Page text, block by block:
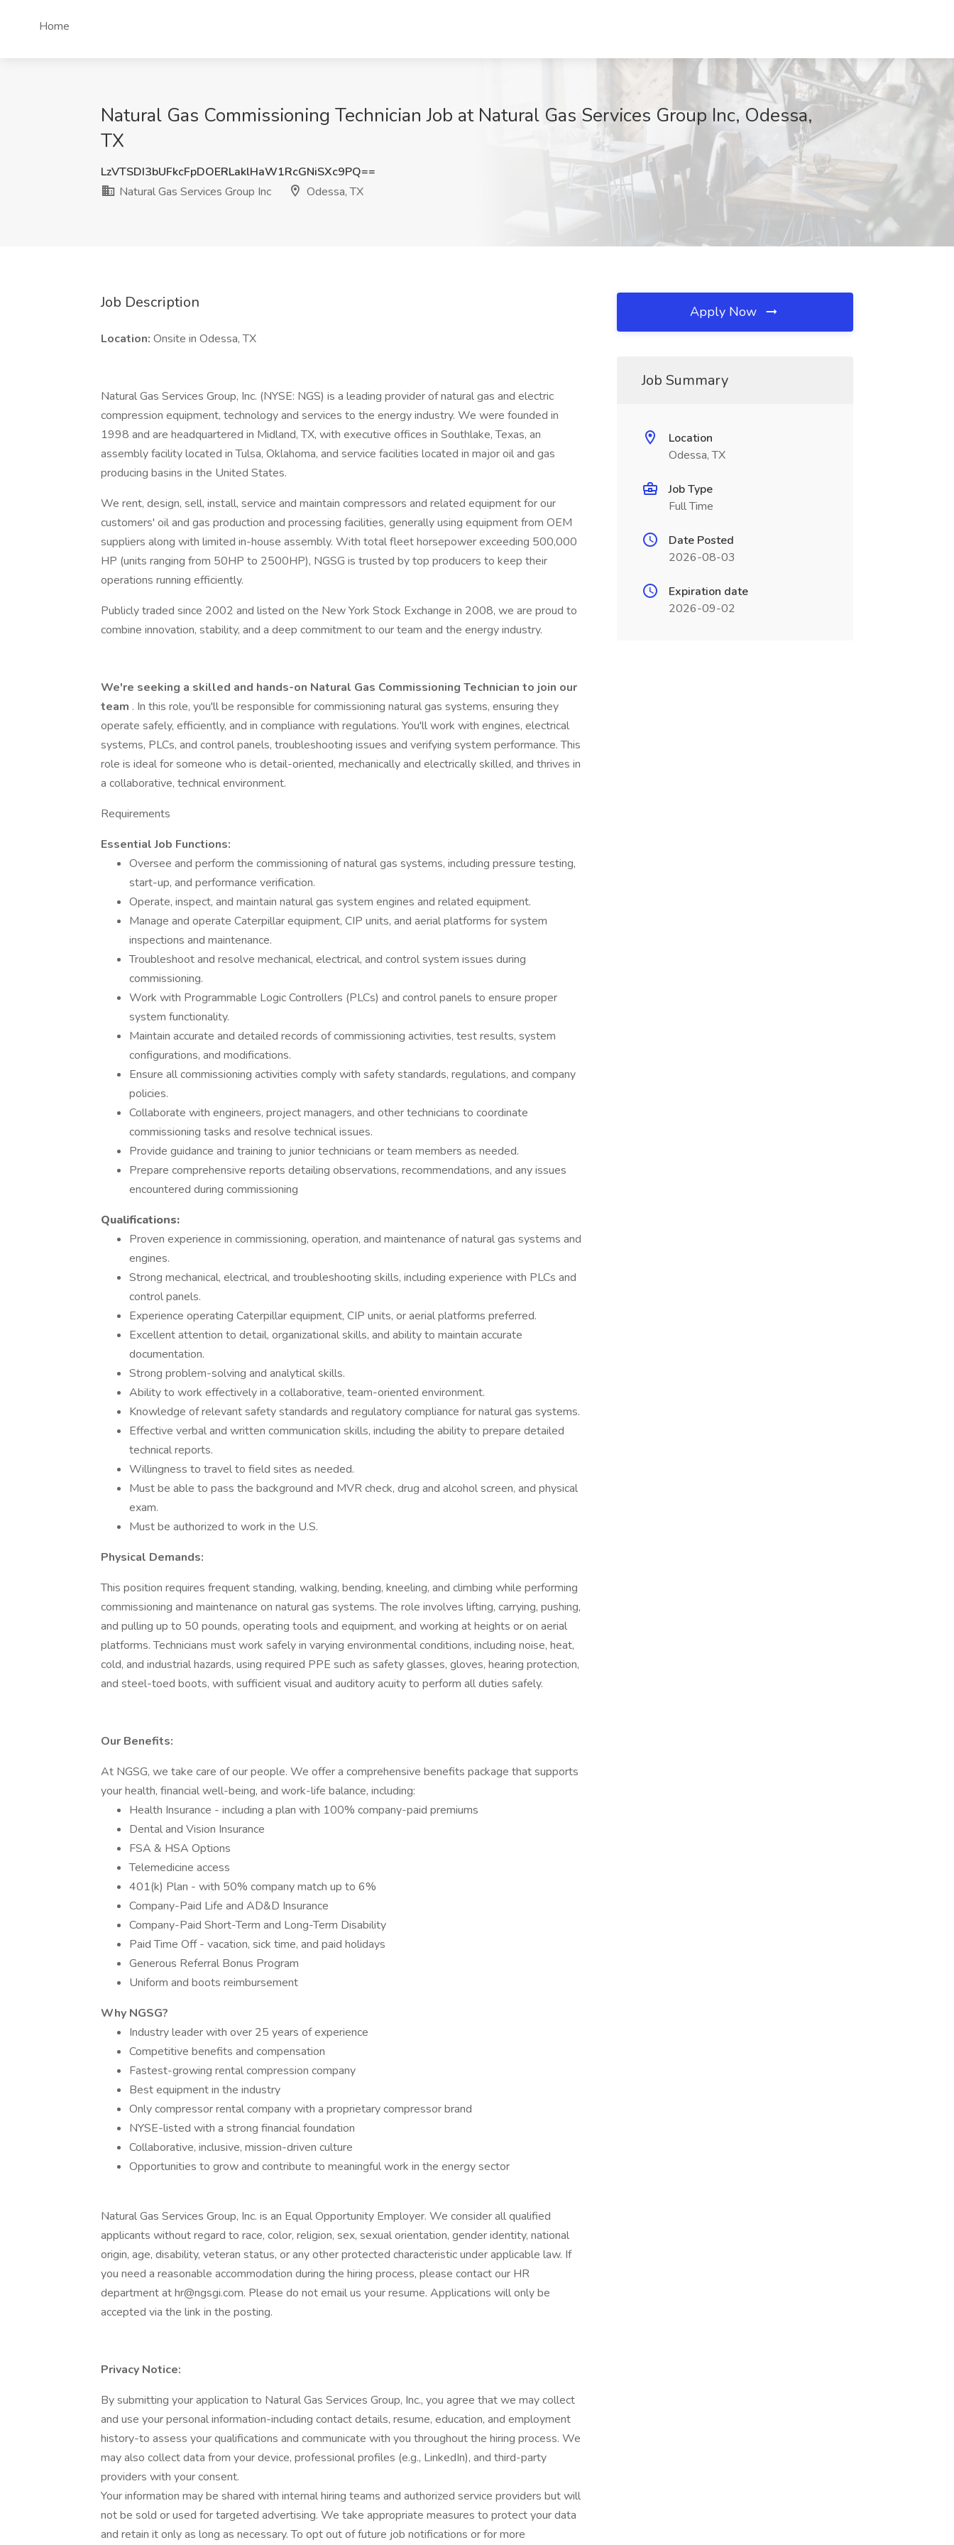
Home
Natural Gas Commissioning Technician Job at Natural Gas Services Group Inc, Odessa,
TX
LzVTSDI3bUFkcFpDOERLaklHaW1RcGNiSXc9PQ==
Natural Gas Services Group Inc
Odessa, TX
Job Description
Location: Onsite in Odessa, TX
Natural Gas Services Group, Inc. (NYSE: NGS) is a leading provider of natural gas and electric
compression equipment, technology and services to the energy industry. We were founded in
1998 and are headquartered in Midland, TX, with executive offices in Southlake, Texas, an
assembly facility located in Tulsa, Oklahoma, and service facilities located in major oil and gas
producing basins in the United States.
We rent, design, sell, install, service and maintain compressors and related equipment for our
customers' oil and gas production and processing facilities, generally using equipment from OEM
suppliers along with limited in-house assembly. With total fleet horsepower exceeding 500,000
HP (units ranging from 50HP to 2500HP), NGSG is trusted by top producers to keep their
operations running efficiently.
Publicly traded since 2002 and listed on the New York Stock Exchange in 2008, we are proud to
combine innovation, stability, and a deep commitment to our team and the energy industry.
We're seeking a skilled and hands-on Natural Gas Commissioning Technician to join our
team . In this role, you'll be responsible for commissioning natural gas systems, ensuring they
operate safely, efficiently, and in compliance with regulations. You'll work with engines, electrical
systems, PLCs, and control panels, troubleshooting issues and verifying system performance. This
role is ideal for someone who is detail-oriented, mechanically and electrically skilled, and thrives in
a collaborative, technical environment.
Requirements
Essential Job Functions:
Oversee and perform the commissioning of natural gas systems, including pressure testing,
start-up, and performance verification.
Operate, inspect, and maintain natural gas system engines and related equipment.
Manage and operate Caterpillar equipment, CIP units, and aerial platforms for system
inspections and maintenance.
Troubleshoot and resolve mechanical, electrical, and control system issues during
commissioning.
Work with Programmable Logic Controllers (PLCs) and control panels to ensure proper
system functionality.
Maintain accurate and detailed records of commissioning activities, test results, system
configurations, and modifications.
Ensure all commissioning activities comply with safety standards, regulations, and company
policies.
Collaborate with engineers, project managers, and other technicians to coordinate
commissioning tasks and resolve technical issues.
Provide guidance and training to junior technicians or team members as needed.
Prepare comprehensive reports detailing observations, recommendations, and any issues
encountered during commissioning
Qualifications:
Proven experience in commissioning, operation, and maintenance of natural gas systems and
engines.
Strong mechanical, electrical, and troubleshooting skills, including experience with PLCs and
control panels.
Experience operating Caterpillar equipment, CIP units, or aerial platforms preferred.
Excellent attention to detail, organizational skills, and ability to maintain accurate
documentation.
Strong problem-solving and analytical skills.
Ability to work effectively in a collaborative, team-oriented environment.
Knowledge of relevant safety standards and regulatory compliance for natural gas systems.
Effective verbal and written communication skills, including the ability to prepare detailed
technical reports.
Willingness to travel to field sites as needed.
Must be able to pass the background and MVR check, drug and alcohol screen, and physical
exam.
Must be authorized to work in the U.S.
Physical Demands:
This position requires frequent standing, walking, bending, kneeling, and climbing while performing
commissioning and maintenance on natural gas systems. The role involves lifting, carrying, pushing,
and pulling up to 50 pounds, operating tools and equipment, and working at heights or on aerial
platforms. Technicians must work safely in varying environmental conditions, including noise, heat,
cold, and industrial hazards, using required PPE such as safety glasses, gloves, hearing protection,
and steel-toed boots, with sufficient visual and auditory acuity to perform all duties safely.
Our Benefits:
At NGSG, we take care of our people. We offer a comprehensive benefits package that supports
your health, financial well-being, and work-life balance, including:
Health Insurance - including a plan with 100% company-paid premiums
Dental and Vision Insurance
FSA & HSA Options
Telemedicine access
401(k) Plan - with 50% company match up to 6%
Company-Paid Life and AD&D Insurance
Company-Paid Short-Term and Long-Term Disability
Paid Time Off - vacation, sick time, and paid holidays
Generous Referral Bonus Program
Uniform and boots reimbursement
Why NGSG?
Industry leader with over 25 years of experience
Competitive benefits and compensation
Fastest-growing rental compression company
Best equipment in the industry
Only compressor rental company with a proprietary compressor brand
NYSE-listed with a strong financial foundation
Collaborative, inclusive, mission-driven culture
Opportunities to grow and contribute to meaningful work in the energy sector
Natural Gas Services Group, Inc. is an Equal Opportunity Employer. We consider all qualified
applicants without regard to race, color, religion, sex, sexual orientation, gender identity, national
origin, age, disability, veteran status, or any other protected characteristic under applicable law. If
you need a reasonable accommodation during the hiring process, please contact our HR
department athr@ngsgi.com. Please do not email us your resume. Applications will only be
accepted via the link in the posting.
Privacy Notice:
By submitting your application to Natural Gas Services Group, Inc., you agree that we may collect
and use your personal information-including contact details, resume, education, and employment
history-to assess your qualifications and communicate with you throughout the hiring process. We
may also collect data from your device, professional profiles (e.g., LinkedIn), and third-party
providers with your consent.
Your information may be shared with internal hiring teams and authorized service providers but will
not be sold or used for targeted advertising. We take appropriate measures to protect your data
and retain it only as long as necessary. To opt out of future job notifications or for more
Apply Now
Job Summary
Location
Odessa, TX
Job Type
Full Time
Date Posted
2026-08-03
Expiration date
2026-09-02